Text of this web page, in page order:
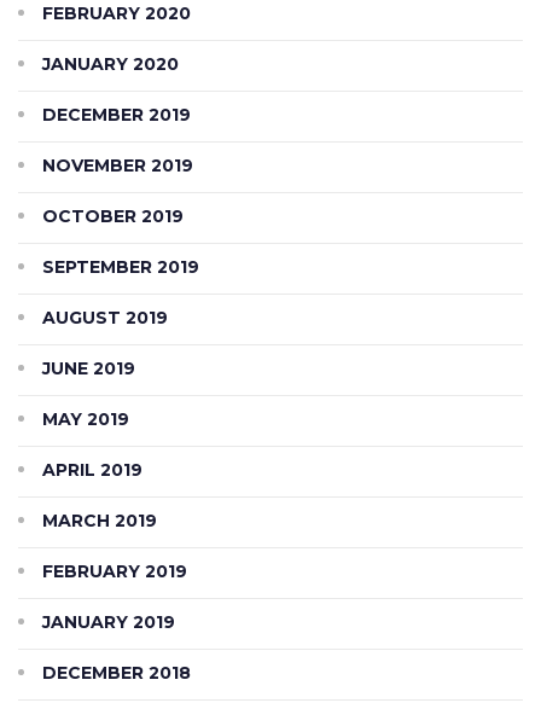
FEBRUARY 2020
JANUARY 2020
DECEMBER 2019
NOVEMBER 2019
OCTOBER 2019
SEPTEMBER 2019
AUGUST 2019
JUNE 2019
MAY 2019
APRIL 2019
MARCH 2019
FEBRUARY 2019
JANUARY 2019
DECEMBER 2018